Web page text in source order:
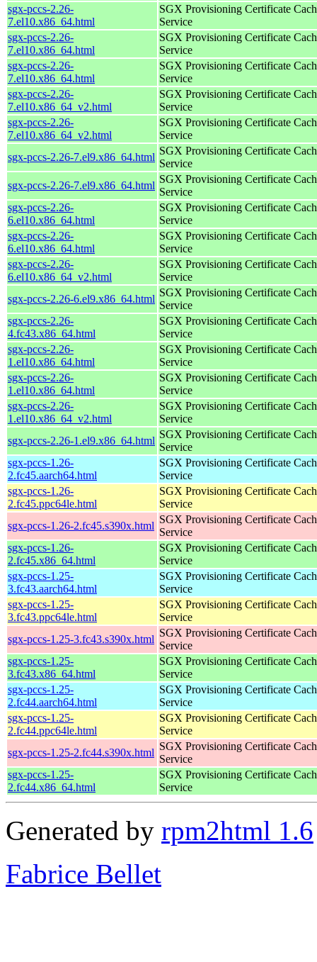
sgx-pccs-2.26-
7.el10.x86_64.html
SGX Provisioning Certificate
Service
sgx-pccs-2.26-
7.el10.x86_64.html
SGX Provisioning Certificate
Service
sgx-pccs-2.26-
7.el10.x86_64.html
SGX Provisioning Certificate
Service
sgx-pccs-2.26-
7.el10.x86_64_v2.html
SGX Provisioning Certificate
Service
sgx-pccs-2.26-
7.el10.x86_64_v2.html
SGX Provisioning Certificate
Service
sgx-pccs-2.26-7.el9.x86_64.html
SGX Provisioning Certificate
Service
sgx-pccs-2.26-7.el9.x86_64.html
SGX Provisioning Certificate
Service
sgx-pccs-2.26-
6.el10.x86_64.html
SGX Provisioning Certificate
Service
sgx-pccs-2.26-
6.el10.x86_64.html
SGX Provisioning Certificate
Service
sgx-pccs-2.26-
6.el10.x86_64_v2.html
SGX Provisioning Certificate
Service
sgx-pccs-2.26-6.el9.x86_64.html
SGX Provisioning Certificate
Service
sgx-pccs-2.26-
4.fc43.x86_64.html
SGX Provisioning Certificate
Service
sgx-pccs-2.26-
1.el10.x86_64.html
SGX Provisioning Certificate
Service
sgx-pccs-2.26-
1.el10.x86_64.html
SGX Provisioning Certificate
Service
sgx-pccs-2.26-
1.el10.x86_64_v2.html
SGX Provisioning Certificate
Service
sgx-pccs-2.26-1.el9.x86_64.html
SGX Provisioning Certificate
Service
sgx-pccs-1.26-
2.fc45.aarch64.html
SGX Provisioning Certificate
Service
sgx-pccs-1.26-
2.fc45.ppc64le.html
SGX Provisioning Certificate
Service
sgx-pccs-1.26-2.fc45.s390x.html
SGX Provisioning Certificate
Service
sgx-pccs-1.26-
2.fc45.x86_64.html
SGX Provisioning Certificate
Service
sgx-pccs-1.25-
3.fc43.aarch64.html
SGX Provisioning Certificate
Service
sgx-pccs-1.25-
3.fc43.ppc64le.html
SGX Provisioning Certificate
Service
sgx-pccs-1.25-3.fc43.s390x.html
SGX Provisioning Certificate
Service
sgx-pccs-1.25-
3.fc43.x86_64.html
SGX Provisioning Certificate
Service
sgx-pccs-1.25-
2.fc44.aarch64.html
SGX Provisioning Certificate
Service
sgx-pccs-1.25-
2.fc44.ppc64le.html
SGX Provisioning Certificate
Service
sgx-pccs-1.25-2.fc44.s390x.html
SGX Provisioning Certificate
Service
sgx-pccs-1.25-
2.fc44.x86_64.html
SGX Provisioning Certificate
Service
Generated by rpm2html 1.6
Fabrice Bellet